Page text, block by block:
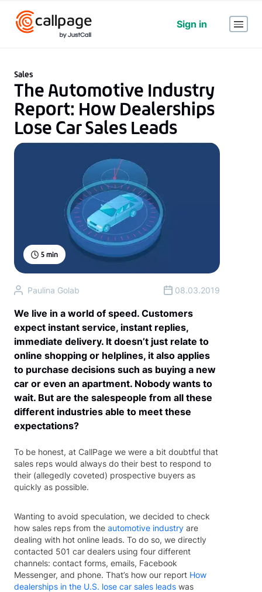
Sign in
5 min
Sales
The Automotive Industry
Report: How Dealerships
Lose Car Sales Leads
We live in a world of speed. Customers
expect instant service, instant replies,
immediate delivery. It doesn’t just relate to
online shopping or helplines, it also applies
to purchase decisions such as buying a new
car or even an apartment. Nobody wants to
wait. But are the salespeople from all these
different industries able to meet these
expectations?
Paulina Golab 08.03.2019
To be honest, at CallPage we were a bit doubtful that
sales reps would always do their best to respond to
their (allegedly coveted) prospective buyers as
quickly as possible.
Wanting to avoid speculation, we decided to check
how sales reps from the automotive industry are
dealing with hot online leads. To do so, we directly
contacted 501 car dealers using four different
channels: contact forms, emails, Facebook
Messenger, and phone. That’s how our report How
dealerships in the U.S. lose car sales leads was